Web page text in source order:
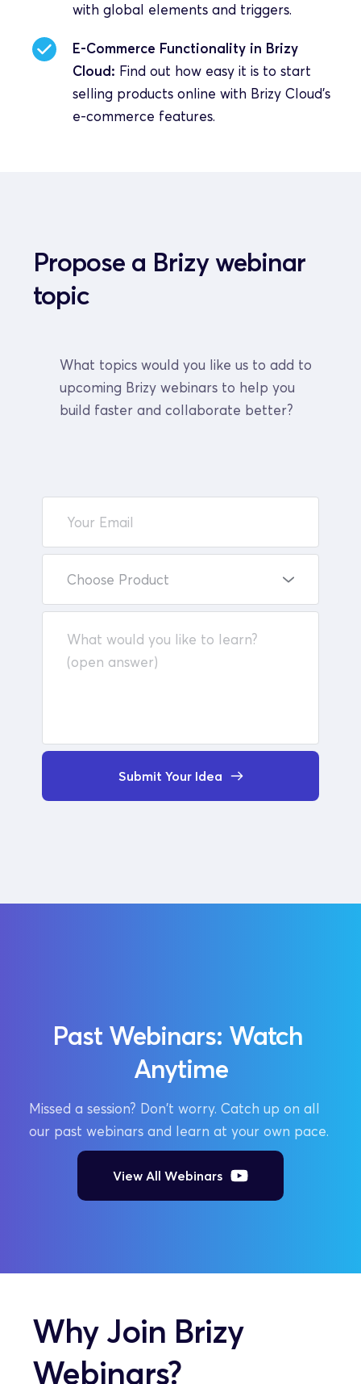
with global elements and triggers.
E-Commerce Functionality in Brizy
Cloud: Find out how easy it is to start
selling products online with Brizy Cloud's
e-commerce features.
Propose a Brizy webinar
topic
What topics would you like us to add to
upcoming Brizy webinars to help you
build faster and collaborate better?
Choose Product
Submit Your Idea
Past Webinars: Watch
Anytime
Missed a session? Don't worry. Catch up on all
our past webinars and learn at your own pace.
View All Webinars
Why Join Brizy
Webinars?